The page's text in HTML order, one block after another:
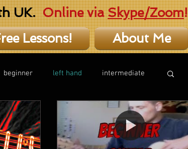
UK.Online viaSkype/Zoom!
Lessons! About Me
beginner left hand intermediate